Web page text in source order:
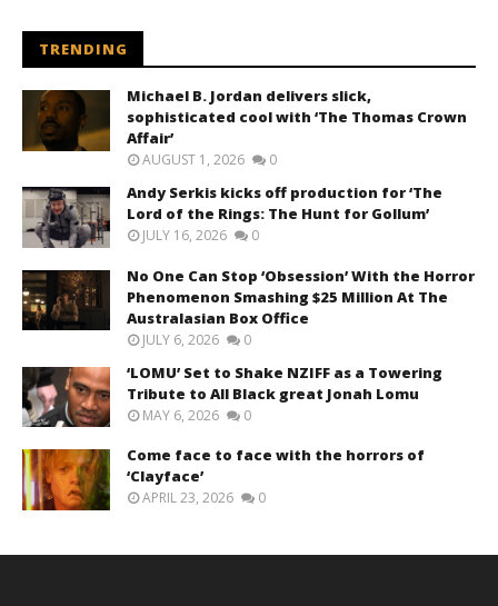
TRENDING
Michael B. Jordan delivers slick,
sophisticated cool with ‘The Thomas Crown
Affair’
AUGUST 1, 2026 0
Andy Serkis kicks off production for ‘The
Lord of the Rings: The Hunt for Gollum’
JULY 16, 2026 0
No One Can Stop ‘Obsession’ With the Horror
Phenomenon Smashing $25 Million At The
Australasian Box Office
JULY 6, 2026 0
‘LOMU’ Set to Shake NZIFF as a Towering
Tribute to All Black great Jonah Lomu
MAY 6, 2026 0
Come face to face with the horrors of
‘Clayface’
APRIL 23, 2026 0